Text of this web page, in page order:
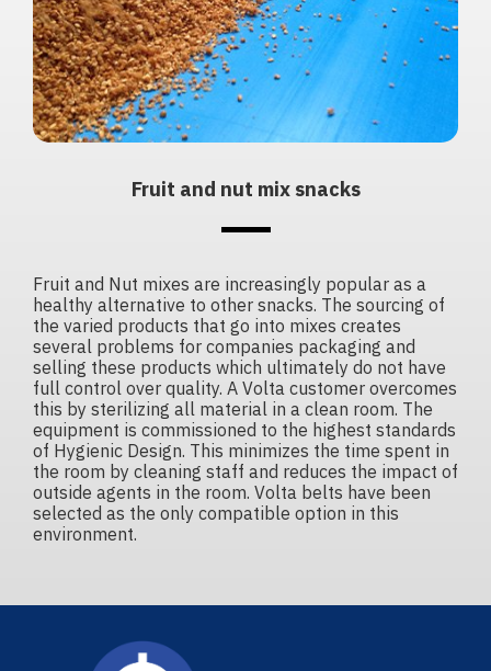
Fruit and nut mix snacks
Fruit and Nut mixes are increasingly popular as a
healthy alternative to other snacks. The sourcing of
the varied products that go into mixes creates
several problems for companies packaging and
selling these products which ultimately do not have
full control over quality. A Volta customer overcomes
this by sterilizing all material in a clean room. The
equipment is commissioned to the highest standards
of Hygienic Design. This minimizes the time spent in
the room by cleaning staff and reduces the impact of
outside agents in the room. Volta belts have been
selected as the only compatible option in this
environment.